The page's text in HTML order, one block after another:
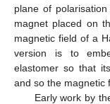
plane of
magnet placed on
magnetic field of a
version is to
elastomer so that
and so the magnetic
Early work by